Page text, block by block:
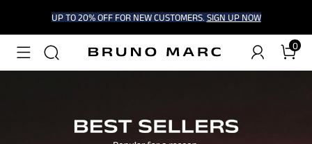
UP TO 20% OFF FOR NEW CUSTOMERS. SIGN UP NOW
0